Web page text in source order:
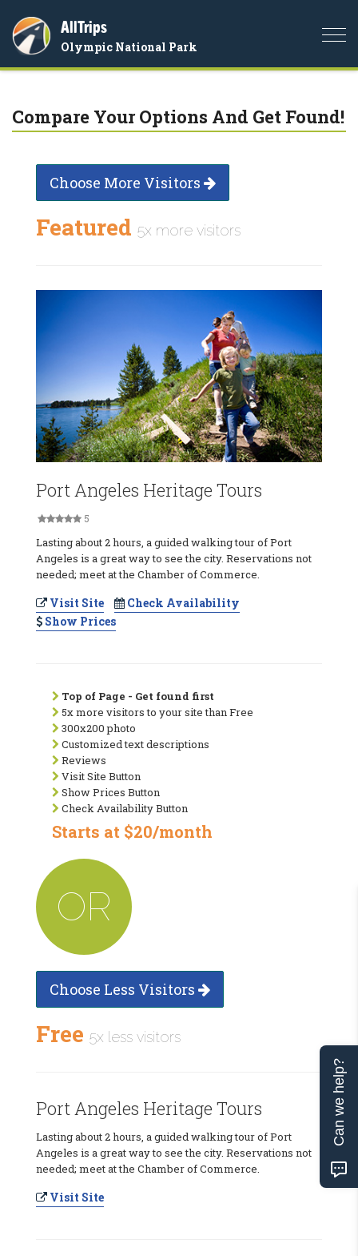
AllTrips
Olympic National Park
Compare Your Options And Get Found!
Choose More Visitors
Featured 5x more visitors
Port Angeles Heritage Tours
5
Lasting about 2 hours, a guided walking tour of Port
Angeles is a great way to see the city. Reservations not
needed; meet at the Chamber of Commerce.
Visit Site
Check Availability
Show Prices
Top of Page - Get found first
5x more visitors to your site than Free
300x200 photo
Customized text descriptions
Reviews
Visit Site Button
Show Prices Button
Check Availability Button
Starts at $20/month
OR
Choose Less Visitors
Free 5x less visitors
Port Angeles Heritage Tours
Lasting about 2 hours, a guided walking tour of Port
Angeles is a great way to see the city. Reservations not
needed; meet at the Chamber of Commerce.
Visit Site
Can we help?